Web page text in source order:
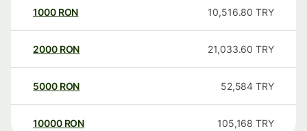
1000 RON 10,516.80 TRY
2000 RON 21,033.60 TRY
5000 RON 52,584 TRY
10000 RON 105,168 TRY